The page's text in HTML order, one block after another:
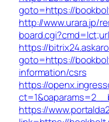
goto=https://
http://www.urara.jp/
https://
goto=https://
information/csrs
https://
https://